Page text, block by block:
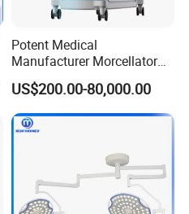
Potent Medical
Manufacturer Morcellator
Urology Gallstone 160W
Holmium Laser Urology
Prostate Laser Equipment
for Bph Holep
US$200.00-80,000.00